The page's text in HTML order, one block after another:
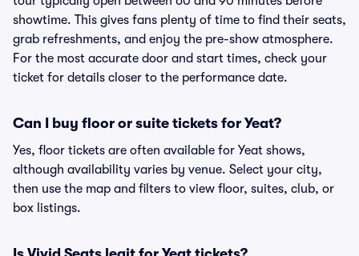
showtime. This gives fans plenty of time to find their seats,
grab refreshments, and enjoy the pre-show atmosphere.
For the most accurate door and start times, check your
ticket for details closer to the performance date.
Can I buy floor or suite tickets for Yeat?
Yes, floor tickets are often available for Yeat shows,
although availability varies by venue. Select your city,
then use the map and filters to view floor, suites, club, or
box listings.